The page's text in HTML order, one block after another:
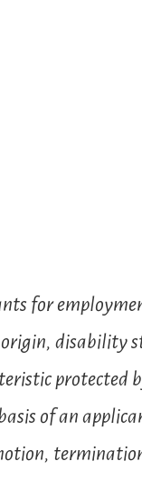
for
disability
protected
of an